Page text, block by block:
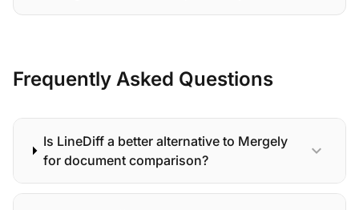
Frequently Asked Questions
Is LineDiff a better alternative to Mergely
for document comparison?
expand_more